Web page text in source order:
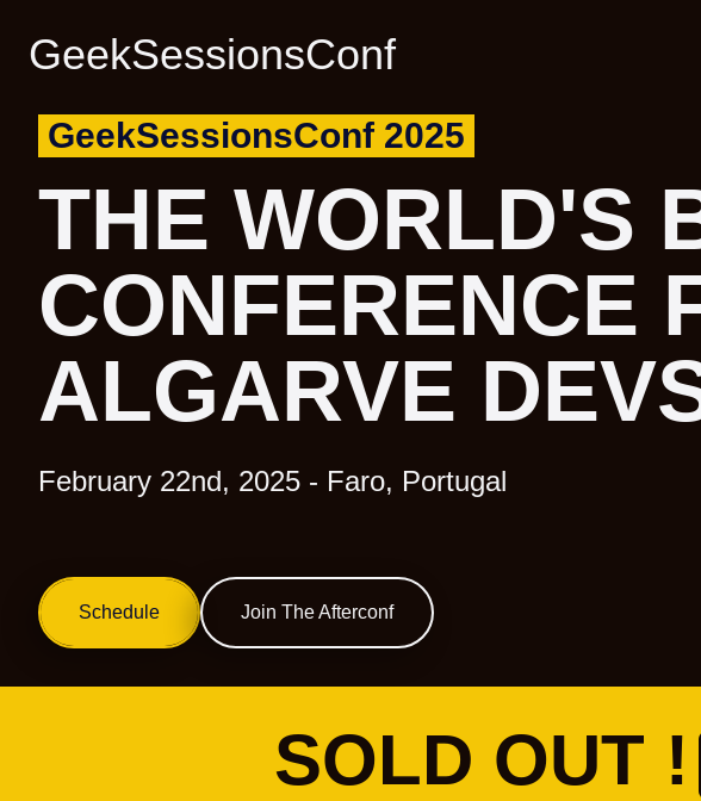
GeekSessionsConf
GeekSessionsConf 2025
THE WORLD'S
CONFERENCE
ALGARVE
February 22nd, 2025 - Faro, Portugal
Schedule Join The Afterconf
GeekSessionsConf 2025
THE WORLD'S
CONFERENCE
ALGARVE
February 22nd, 2025 - Faro, Portugal
Get Tickets Get Tickets
SOLD OUT !